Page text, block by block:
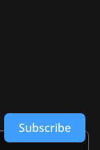
Subscribe